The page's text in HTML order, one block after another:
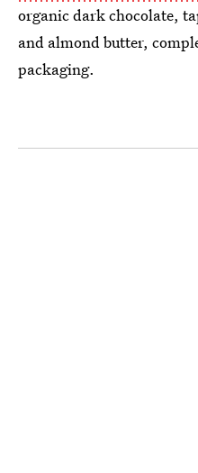
organic dark chocolate,
and almond butter,
packaging.